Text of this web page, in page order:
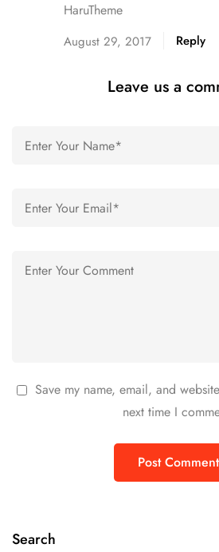
HaruTheme
August 29, 2017 Reply
Leave us a
Save my name, email, and
next time I
Search